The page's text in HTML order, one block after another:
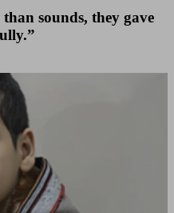
sounds, they gave